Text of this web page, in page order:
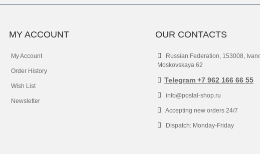
MY ACCOUNT
My Account
Order History
Wish List
Newsletter
OUR CONTACTS
Russian Federation, 153008,
Moskovskaya 62
Telegram +7 962 166 66 55
info@postal-shop.ru
Accepting new orders 24/7
Dispatch: Monday-Friday